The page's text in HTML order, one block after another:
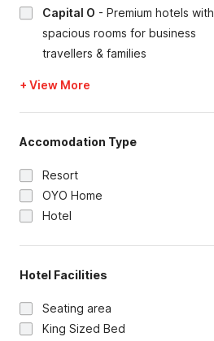
Capital O - Premium hotels with
spacious rooms for business
travellers & families
+ View More
Accomodation Type
Resort
OYO Home
Hotel
Hotel Facilities
Seating area
King Sized Bed